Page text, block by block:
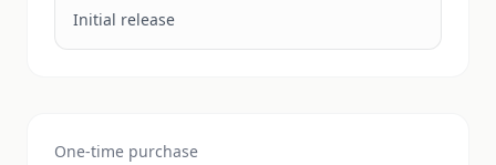
Initial release
One-time purchase